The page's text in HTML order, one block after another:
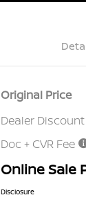
Original Price
Dealer Discount
Doc + CVR Fee
Online Sale
Disclosure